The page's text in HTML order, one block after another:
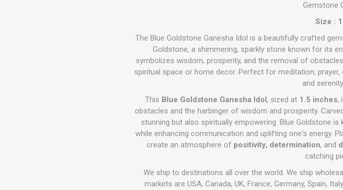
Gemstone
Size :
The Blue Goldstone Ganesha Idol is a beautifully crafted
Goldstone, a shimmering, sparkly stone known for its
symbolizes wisdom, prosperity, and the removal of
spiritual space or home decor. Perfect for meditation,
and
This Blue Goldstone Ganesha Idol, sized at 1.5 inches,
obstacles and the harbinger of wisdom and prosperity.
stunning but also spiritually empowering. Blue Goldstone
while enhancing communication and uplifting one's energy.
create an atmosphere of positivity, determination, and
catching
We ship to destinations all over the world. We ship
markets are USA, Canada, UK, France, Germany, Spain,